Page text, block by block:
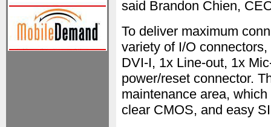
said Brandon Chien,
To deliver maximum
variety of I/O
DVI-I, 1x Line-out, 1x
power/reset connector.
maintenance area,
clear CMOS, and easy